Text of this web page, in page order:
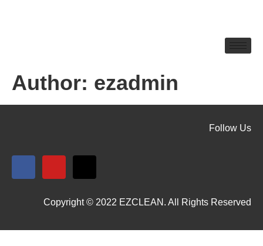
Author: ezadmin
Follow Us
Copyright © 2022 EZCLEAN. All Rights Reserved